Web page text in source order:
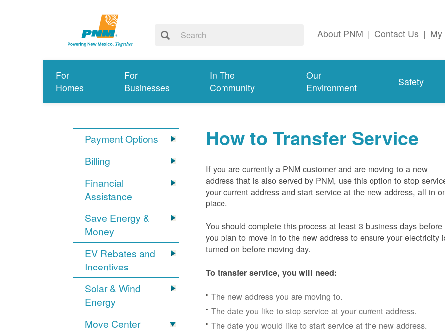
About PNM | Contact Us | My
For
Homes
For
Businesses
In The
Community
Our
Environment
Safety
Payment Options
Billing
Financial
Assistance
Save Energy &
Money
EV Rebates and
Incentives
Solar & Wind
Energy
Move Center
How to Transfer Service
If you are currently a PNM customer and are moving to a new
address that is also served by PNM, use this option to stop
your current address and start service at the new address, all in
place.
You should complete this process at least 3 business days before
you plan to move in to the new address to ensure your electricity
turned on before moving day.
To transfer service, you will need:
The new address you are moving to.
The date you like to stop service at your current address.
The date you would like to start service at the new address.